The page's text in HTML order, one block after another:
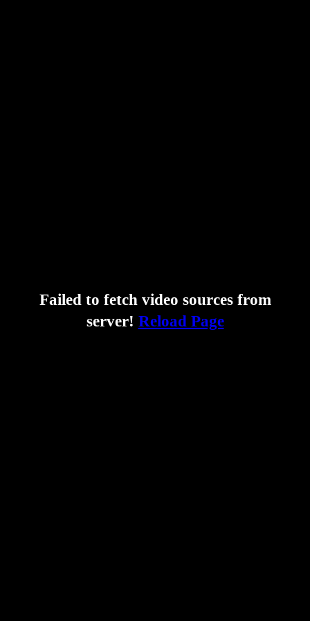
Failed to fetch video sources from
server! Reload Page